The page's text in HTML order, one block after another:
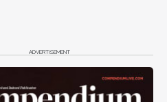
ADVERTISEMENT